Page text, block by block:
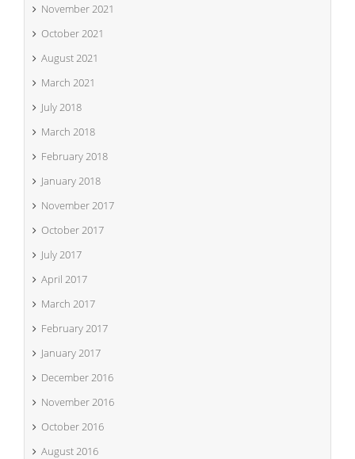
November 2021
October 2021
August 2021
March 2021
July 2018
March 2018
February 2018
January 2018
November 2017
October 2017
July 2017
April 2017
March 2017
February 2017
January 2017
December 2016
November 2016
October 2016
August 2016